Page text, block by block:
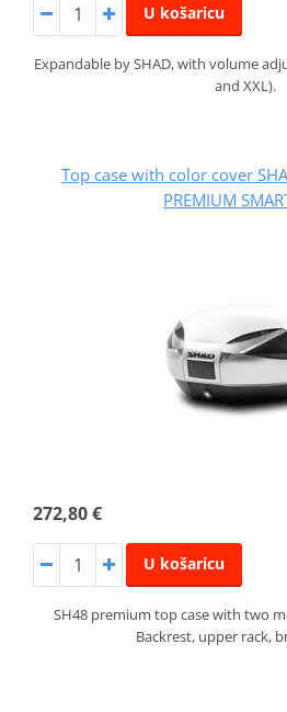
U košaricu
Expandable by SHAD, with volume
and XXL).
Top case with color cover
PREMIUM
272,80 €
U košaricu
SH48 premium top case with two
Backrest, upper rack,